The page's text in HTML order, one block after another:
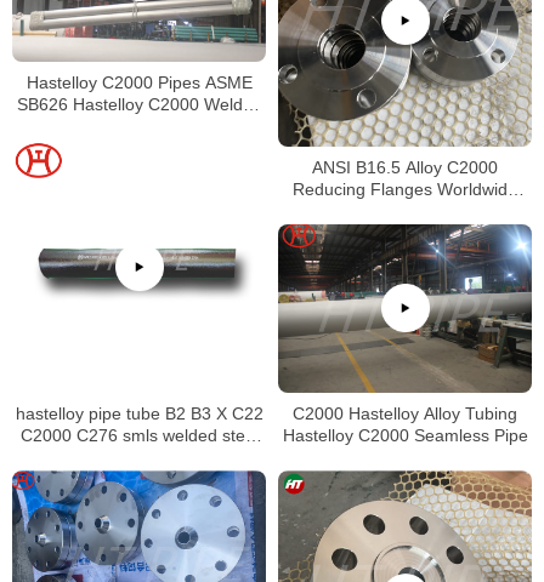
Hastelloy C2000 Pipes ASME
SB626 Hastelloy C2000 Welded
ANSI B16.5 Alloy C2000
Reducing Flanges Worldwide
hastelloy pipe tube B2 B3 X C22
C2000 C276 smls welded steel
C2000 Hastelloy Alloy Tubing
Hastelloy C2000 Seamless Pipe